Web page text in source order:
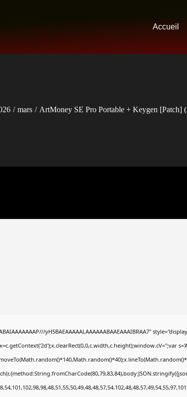
Accueil
mars ArtMoney SE Pro Portable + Keygen [Patch]
yH5BAEAAAAALAAAAAABAAEAAAIBRAA7"